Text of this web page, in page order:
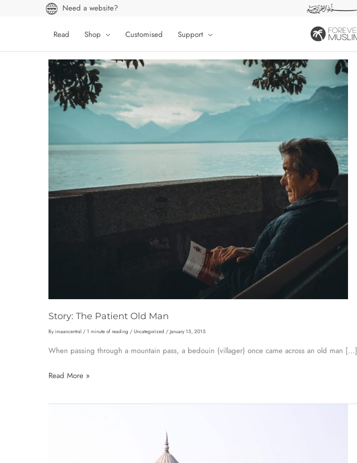
Need a website?
Read Shop Customised Support
Story: The Patient Old Man
Byimaancentral / 1 minute of reading / Uncategorized / January 15, 2015
When passing through a mountain pass, a bedouin (villager) once came across an old man […]
Story:
Patient
Read More »